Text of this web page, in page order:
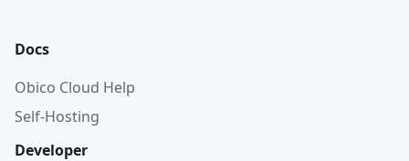
Docs
Obico Cloud Help
Self-Hosting
Developer